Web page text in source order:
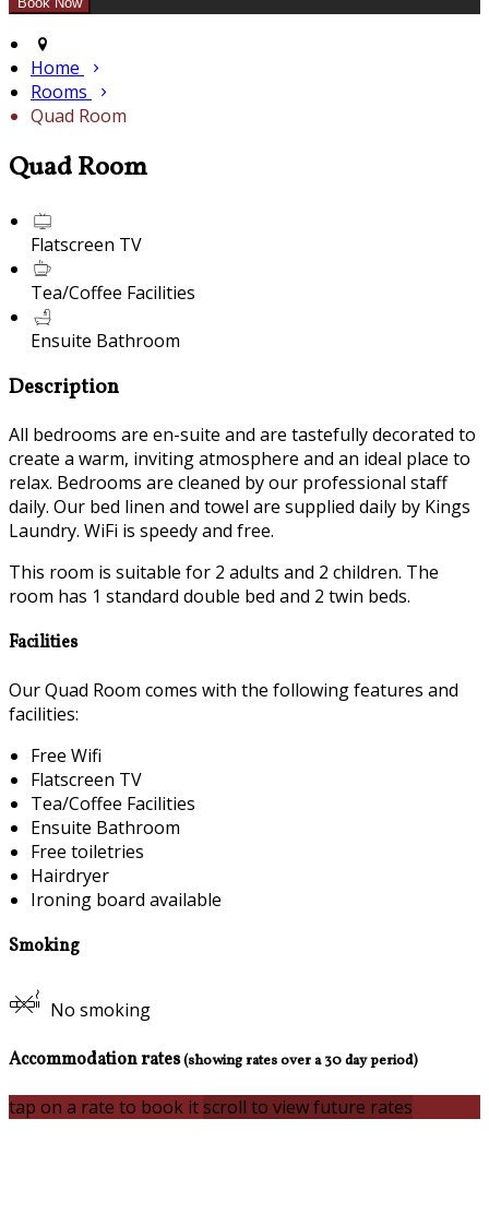
Home
Rooms
Quad Room
Quad Room
Flatscreen TV
Tea/Coffee Facilities
Ensuite Bathroom
Description
All bedrooms are en-suite and are tastefully decorated to
create a warm, inviting atmosphere and an ideal place to
relax. Bedrooms are cleaned by our professional staff
daily. Our bed linen and towel are supplied daily by Kings
Laundry. WiFi is speedy and free.
This room is suitable for 2 adults and 2 children. The
room has 1 standard double bed and 2 twin beds.
Facilities
Our Quad Room comes with the following features and
facilities:
Free Wifi
Flatscreen TV
Tea/Coffee Facilities
Ensuite Bathroom
Free toiletries
Hairdryer
Ironing board available
Smoking
No smoking
Accommodation rates(showing rates over a 30 day period)
tap on a rate to book itscroll to view future rates